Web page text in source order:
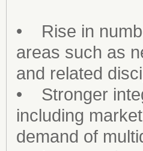
• Rise in
areas such as
and related
• Stronger
including
demand of